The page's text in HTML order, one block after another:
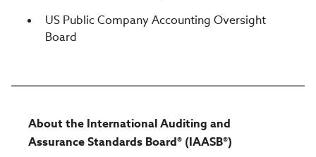
US Public Company Accounting Oversight
Board
About the International Auditing and
Assurance Standards Board® (IAASB®)